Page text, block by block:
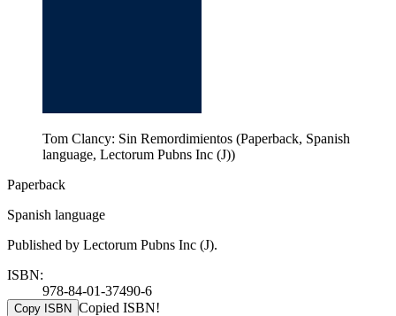
Tom Clancy: Sin Remordimientos (Paperback, Spanish
language, Lectorum Pubns Inc (J))
Paperback
Spanish language
Published by Lectorum Pubns Inc (J).
ISBN:
978-84-01-37490-6
Copy ISBN Copied ISBN!